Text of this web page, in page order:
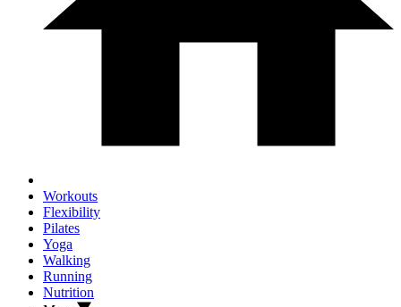
Workouts
Flexibility
Pilates
Yoga
Walking
Running
Nutrition